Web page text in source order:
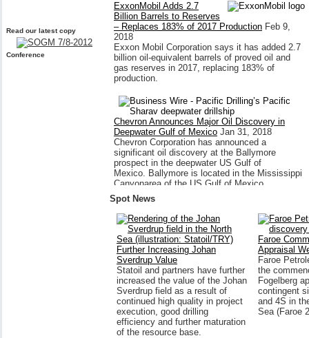
Read our latest copy
Conference
ExxonMobil Adds 2.7
Billion Barrels to Reserves
– Replaces 183% of 2017 Production Feb 9,
2018
Exxon Mobil Corporation says it has added 2.7
billion oil-equivalent barrels of proved oil and
gas reserves in 2017, replacing 183% of
production.
Chevron Announces Major Oil Discovery in
Deepwater Gulf of Mexico Jan 31, 2018
Chevron Corporation has announced a
significant oil discovery at the Ballymore
prospect in the deepwater US Gulf of
Mexico. Ballymore is located in the Mississippi
Canyonarea of the US Gulf of Mexico,
approximately...
Spot News
Further Increasing Johan
Sverdrup Value
Statoil and partners have further
increased the value of the Johan
Sverdrup field as a result of
continued high quality in project
execution, good drilling
efficiency and further maturation
of the resource base.
Faroe
Appraisal
Faroe
the
Fogelberg
contingent
and 4S in
Sea (Faroe